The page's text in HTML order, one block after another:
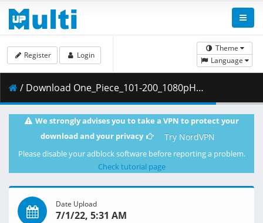
Theme
Language
Register Login
/ Download One_Piece_101-200_1080pHEVC_x265_10bitDual-AudioEng-Subs.z13 ( 499.00 MB )
We strongly advises you to take a VPN to protect your
download and your privacy
Try NordVPN
Please disable your adblock software before reporting a problem.
Check tutorial page
Date Upload
7/1/22, 5:31 AM